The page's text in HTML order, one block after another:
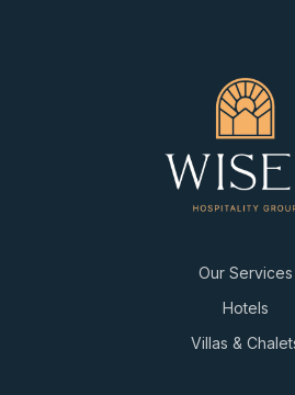
Our Services
Hotels
Villas &